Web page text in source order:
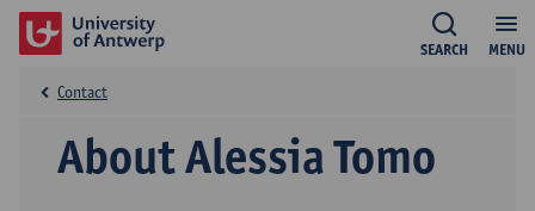
MENU
SEARCH
About Alessia Tomo
Contact